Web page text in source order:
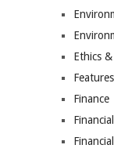
Ethics
Features
Finance